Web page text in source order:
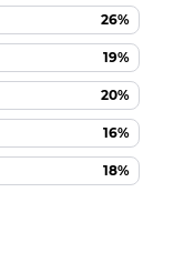
26%
19%
20%
16%
18%